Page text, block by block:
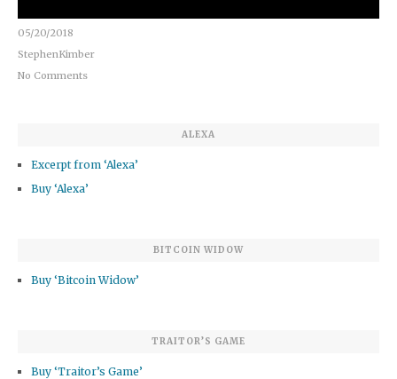
05/20/2018
StephenKimber
No Comments
ALEXA
Excerpt from ‘Alexa’
Buy ‘Alexa’
BITCOIN WIDOW
Buy ‘Bitcoin Widow’
TRAITOR’S GAME
Buy ‘Traitor’s Game’